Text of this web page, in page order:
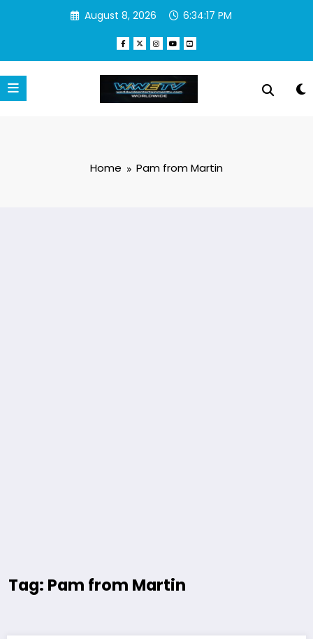
August 8, 2026 6:34:17 PM
Home Pam from Martin
Tag: Pam from Martin